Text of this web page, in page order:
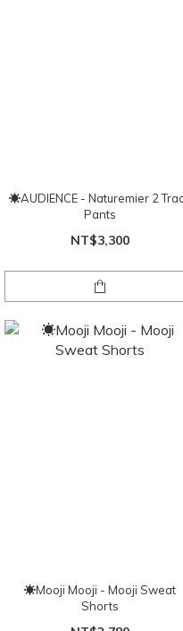
☀AUDIENCE - Naturemier 2
Pants
NT$3,300
☀Mooji Mooji - Mooji Sweat
Shorts